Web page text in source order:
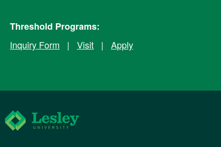
Threshold Programs:
Inquiry Form | Visit | Apply
Lesley University